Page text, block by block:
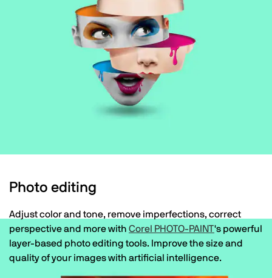
Photo editing
Adjust color and tone, remove imperfections, correct
perspective and more with Corel PHOTO-PAINT's powerful
layer-based photo editing tools. Improve the size and
quality of your images with artificial intelligence.